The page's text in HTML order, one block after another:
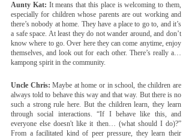
Aunty Kat: It means that this place is welcoming to them,
especially for children whose parents are out working and
there’s nobody at home. They have a place to go to, and it’s
a safe space. At least they do not wander around, and don’t
know where to go. Over here they can come anytime, enjoy
themselves, and look out for each other. There’s really a…
kampong spirit in the community.
Uncle Chris: Maybe at home or in school, the children are
always told to behave this way and that way. But there is no
such a strong rule here. But the children learn, they learn
through social interactions. “If I behave like this, and
everyone else doesn't like it then… (what should I do)?”
From a facilitated kind of peer pressure, they learn their